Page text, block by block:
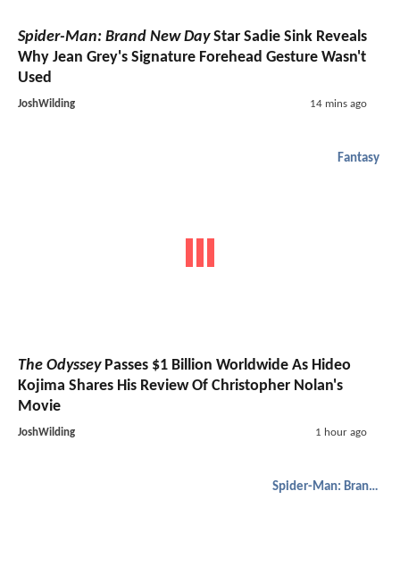
Spider-Man: Brand New DayStar Sadie Sink Reveals
Why Jean Grey's Signature Forehead Gesture Wasn't
Used
JoshWilding 14 mins ago
Fantasy
The OdysseyPasses $1 Billion Worldwide As Hideo
Kojima Shares His Review Of Christopher Nolan's
Movie
JoshWilding 1 hour ago
Spider-Man: Brand New Day